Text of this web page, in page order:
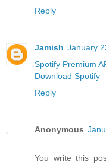
Reply
Jamish January
Spotify Premium
Download Spotify
Reply
Anonymous
You write this